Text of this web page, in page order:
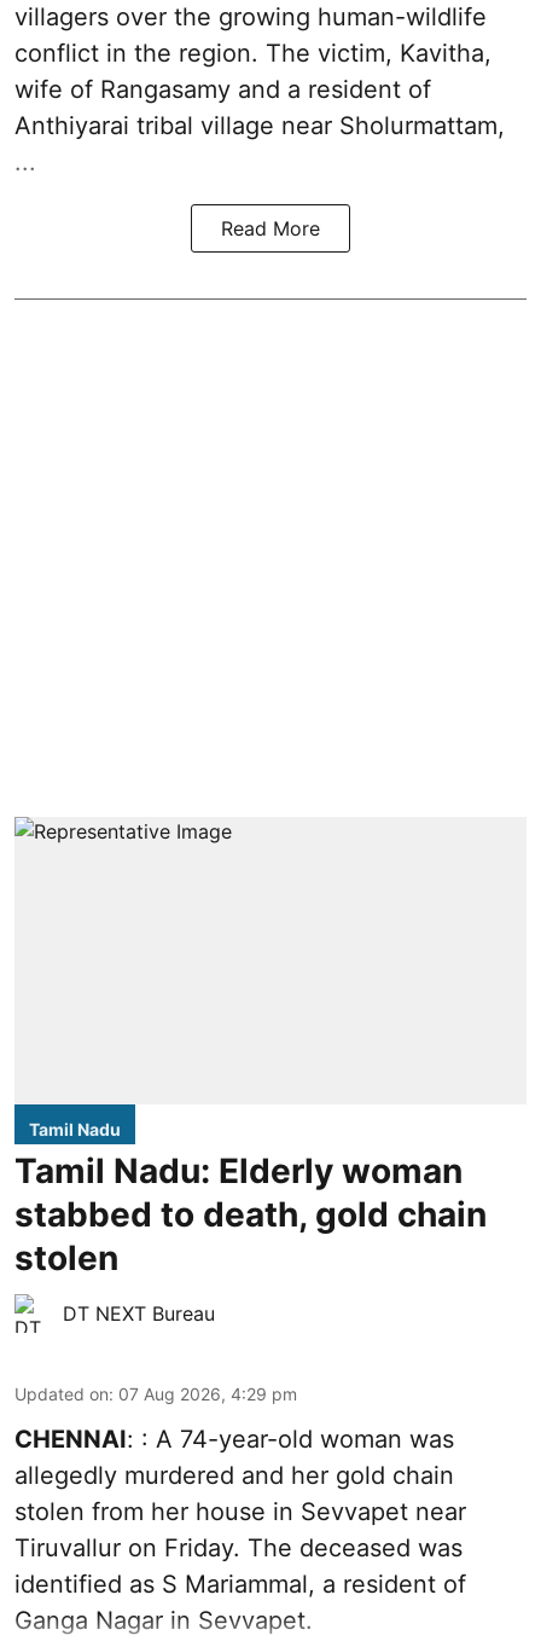
villagers over the growing human-wildlife
conflict in the region. The victim, Kavitha,
wife of Rangasamy and a resident of
Anthiyarai tribal village near Sholurmattam,
...
Read More
Tamil Nadu
Tamil Nadu: Elderly woman
stabbed to death, gold chain
stolen
DT NEXT Bureau
Updated on: 07 Aug 2026, 4:29 pm
CHENNAI: : A 74-year-old woman was
allegedly murdered and her gold chain
stolen from her house in Sevvapet near
Tiruvallur on Friday. The deceased was
identified as S Mariammal, a resident of
Ganga Nagar in Sevvapet.